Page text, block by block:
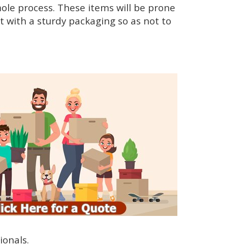
process. These items will be prone
with a sturdy packaging so as not to